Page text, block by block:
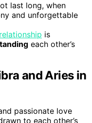
last long, when
and unforgettable
is
each other’s
and Aries in
passionate love
to each other’s